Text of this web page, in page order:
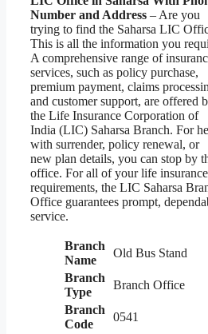
Number and Address – Are you
trying to find the Saharsa LIC
This is all the information you
A comprehensive range of
services, such as policy purchase,
premium payment, claims
and customer support, are offered
the Life Insurance Corporation of
India (LIC) Saharsa Branch. For
with surrender, policy renewal, or
new plan details, you can stop by
office. For all of your life insurance
requirements, the LIC Saharsa
Office guarantees prompt,
service.
Branch
Name
Old Bus Stand
Branch
Type
Branch Office
Branch
Code
0541